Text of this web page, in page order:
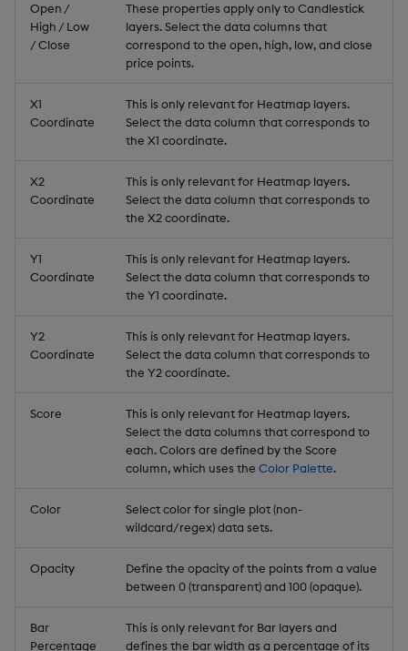
Open /
High / Low
/ Close
These properties apply only to Candlestick
layers. Select the data columns that
correspond to the open, high, low, and close
price points.
X1
Coordinate
This is only relevant for Heatmap layers.
Select the data column that corresponds to
the X1 coordinate.
X2
Coordinate
This is only relevant for Heatmap layers.
Select the data column that corresponds to
the X2 coordinate.
Y1
Coordinate
This is only relevant for Heatmap layers.
Select the data column that corresponds to
the Y1 coordinate.
Y2
Coordinate
This is only relevant for Heatmap layers.
Select the data column that corresponds to
the Y2 coordinate.
Score
This is only relevant for Heatmap layers.
Select the data columns that correspond to
each. Colors are defined by the Score
column, which uses the Color Palette.
Color
Select color for single plot (non-
wildcard/regex) data sets.
Opacity
Define the opacity of the points from a value
between 0 (transparent) and 100 (opaque).
Bar
Percentage
This is only relevant for Bar layers and
defines the bar width as a percentage of its